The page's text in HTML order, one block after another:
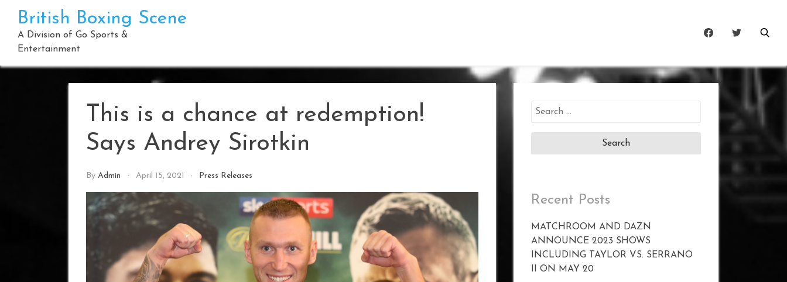
content
British Boxing Scene
A Division of Go Sports &
Entertainment
This is a chance at redemption!
Says Andrey Sirotkin
By Admin April 15, 2021 Press Releases
Search
Recent Posts
MATCHROOM AND DAZN
ANNOUNCE 2023 SHOWS
INCLUDING TAYLOR VS. SERRANO
II ON MAY 20